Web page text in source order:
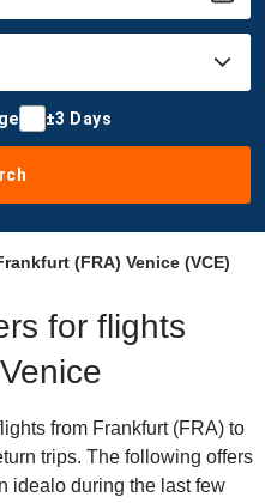
±3 Days
(FRA) Venice (VCE)
for flights
from Frankfurt (FRA) to
trips. The following offers
idealo during the last few